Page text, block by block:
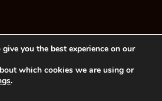
Entertainment, LLC
you the best experience on our
which cookies we are using or
.